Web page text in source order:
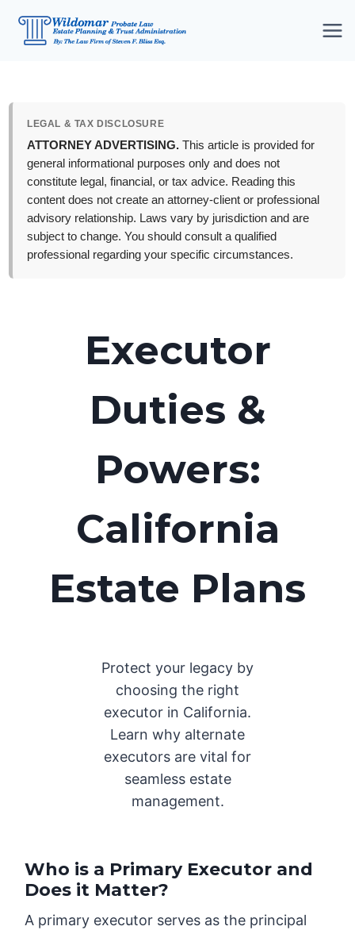
LEGAL & TAX DISCLOSURE
ATTORNEY ADVERTISING. This article is provided for
general informational purposes only and does not
constitute legal, financial, or tax advice. Reading this
content does not create an attorney-client or professional
advisory relationship. Laws vary by jurisdiction and are
subject to change. You should consult a qualified
professional regarding your specific circumstances.
Executor
Duties &
Powers:
California
Estate Plans
Protect your legacy by
choosing the right
executor in California.
Learn why alternate
executors are vital for
seamless estate
management.
Who is a Primary Executor and
Does it Matter?
A primary executor serves as the principal